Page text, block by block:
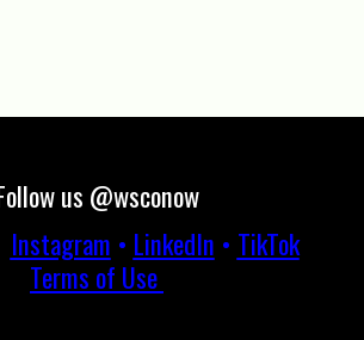
us @wsconow
Instagram • LinkedIn • TikTok
Terms of Use